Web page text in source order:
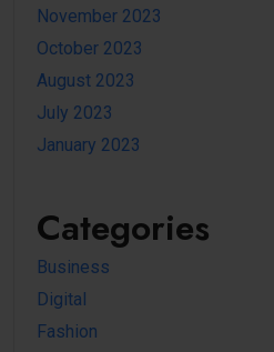
November 2023
October 2023
August 2023
July 2023
January 2023
Categories
Business
Digital
Fashion